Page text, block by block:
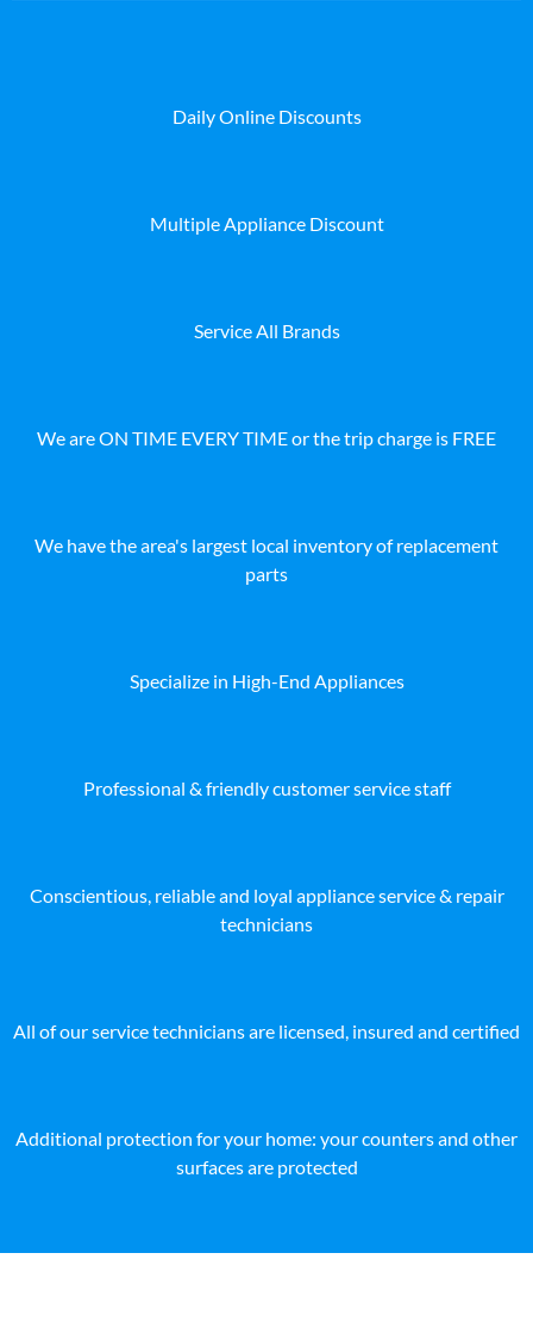
Daily Online Discounts
Multiple Appliance Discount
Service All Brands
We are ON TIME EVERY TIME or the trip charge is FREE
We have the area's largest local inventory of replacement
parts
Specialize in High-End Appliances
Professional & friendly customer service staff
Conscientious, reliable and loyal appliance service & repair
technicians
All of our service technicians are licensed, insured and certified
Additional protection for your home: your counters and other
surfaces are protected